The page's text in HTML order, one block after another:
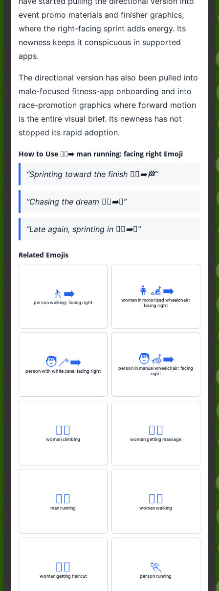
event promo materials and finisher graphics,
where the right-facing sprint adds energy. Its
newness keeps it conspicuous in supported
apps.
The directional version has also been pulled into
male-focused fitness-app onboarding and into
race-promotion graphics where forward motion
is the entire visual brief. Its newness has not
stopped its rapid adoption.
How to Use 🏃‍♂️‍➡️ man running: facing right Emoji
“Sprinting toward the finish 🏃‍♂️‍➡️🏁”
“Chasing the dream 🏃‍♂️‍➡️✨”
“Late again, sprinting in 🏃‍♂️‍➡️⏰”
Related Emojis
🚶‍➡️
person walking: facing right
👩‍🦼‍➡️
woman in motorized wheelchair:
facing right
🧑‍🦯‍➡️
person with white cane: facing right
🧑‍🦽‍➡️
person in manual wheelchair: facing
right
🧗‍♀️
woman climbing
💆‍♀️
woman getting massage
🏃‍♂️
man running
🚶‍♀️
woman walking
💇‍♀️
woman getting haircut
🏃
person running